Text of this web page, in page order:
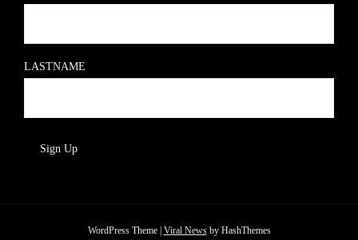
LASTNAME
WordPress Theme Viral Newsby HashThemes